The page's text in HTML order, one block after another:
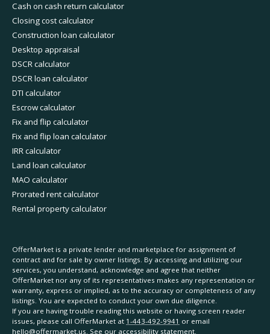
Cash on cash return calculator
Closing cost calculator
Construction loan calculator
Desktop appraisal
DSCR calculator
DSCR loan calculator
DTI calculator
Escrow calculator
Fix and flip calculator
Fix and flip loan calculator
IRR calculator
Land loan calculator
MAO calculator
Prorated rent calculator
Rental property calculator
OfferMarket is a private lender and marketplace for assignment of
contract and for sale by owner listings. By accessing and utilizing our
services, you understand, acknowledge and agree that neither
OfferMarket nor any of its representatives makes any representation or
warranty, express or implied, as to the accuracy or completeness of any
listings. You are expected to conduct your own due diligence.
If you are having trouble reading this website or having screen reader
issues, please call OfferMarket at 1-443-492-9941 or email
hello@offermarket.us. See our accessibility statement.